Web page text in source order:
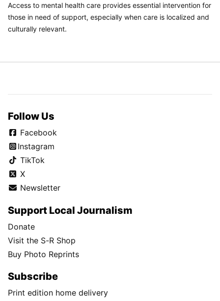
Access to mental health care provides essential intervention for
those in need of support, especially when care is localized and
culturally relevant.
Follow Us
Facebook
Instagram
TikTok
X
Newsletter
Support Local Journalism
Donate
Visit the S-R Shop
Buy Photo Reprints
Subscribe
Print edition home delivery